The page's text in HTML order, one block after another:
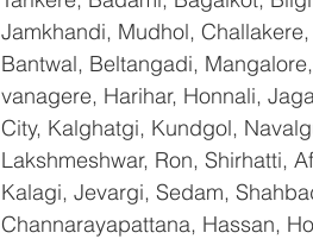
Jamkhandi, Mudhol,
Bantwal, Beltangadi,
vanagere, Harihar, Honnali,
City, Kalghatgi, Kundgol,
Lakshmeshwar, Ron, Shirhatti,
Kalagi, Jevargi, Sedam,
Channarayapattana, Hassan,